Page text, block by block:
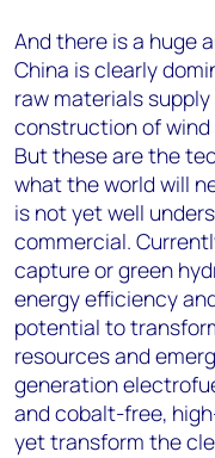
And there is a huge
China is clearly
raw materials
construction of
But these are the
what the world will
is not yet well
commercial.
capture or green
energy efficiency
potential to
resources and
generation
and cobalt-free,
yet transform the